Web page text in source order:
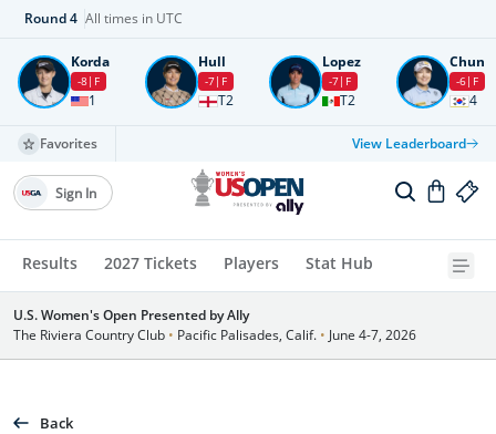
Round4 All times in UTC
Korda
-8 F
1
Hull
-7 F
T2
Lopez
-7 F
T2
Chun
-6 F
4
Favorites View Leaderboard
Results 2027 Tickets Players Stat Hub
Sign In
U.S. Women's Open Presented by Ally
The Riviera Country Club • Pacific Palisades, Calif. • June 4-7, 2026
Back